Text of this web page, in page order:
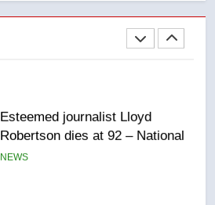
India’s Bishnoi gang named in
Canadian intelligence report
Esteemed journalist Lloyd
Robertson dies at 92 – National
NEWS